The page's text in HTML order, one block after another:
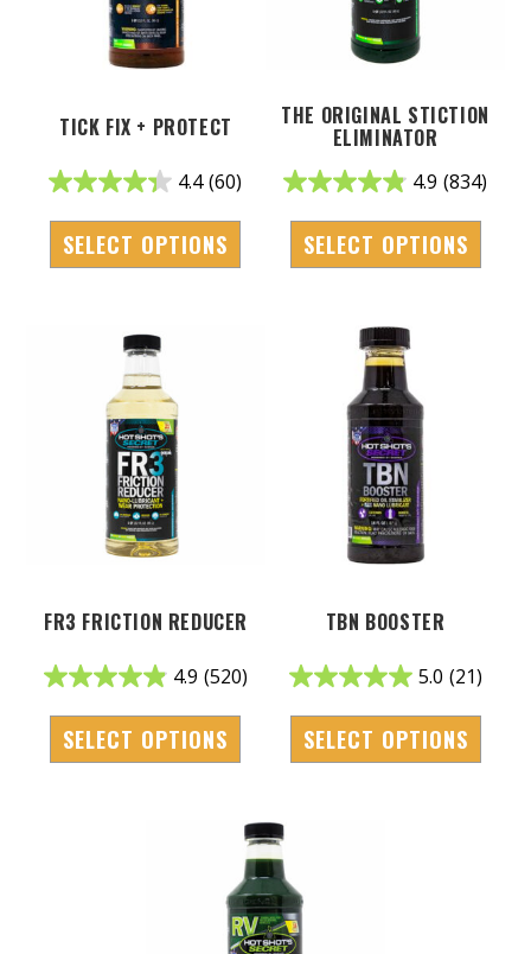
TICK FIX + PROTECT
4.4 (60)
SELECT OPTIONS
THE ORIGINAL STICTION
ELIMINATOR
4.9 (834)
SELECT OPTIONS
FR3 FRICTION REDUCER
4.9 (520)
SELECT OPTIONS
TBN BOOSTER
5.0 (21)
SELECT OPTIONS